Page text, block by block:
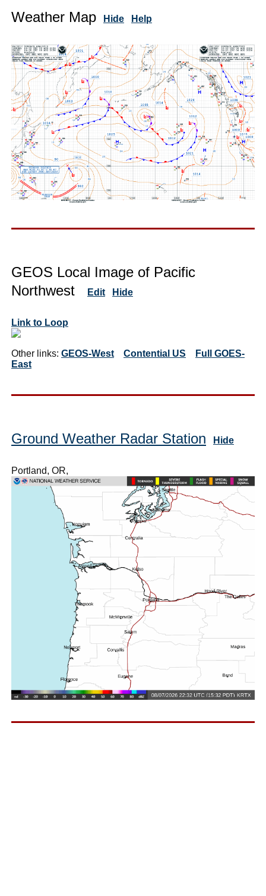
Weather Map Hide Help
GEOS Local Image of Pacific
Northwest
Edit Hide
Link to Loop
Other links: GEOS-West Contential US
Full GOES-
East
Ground Weather Radar Station Hide
Portland, OR,